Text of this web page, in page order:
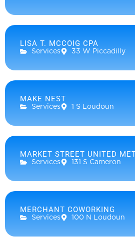
LISA T. MCCOIG CPA
Services 33 W Piccadilly
MAKE NEST
Services 1 S Loudoun
MARKET STREET UNITED
Services 131 S Cameron
MERCHANT COWORKING
Services 100 N Loudoun